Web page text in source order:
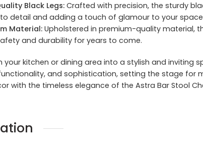
Black Legs:Crafted with precision, the sturdy
detail and adding a touch of glamour to your
Material:Upholstered in premium-quality material,
and durability for years to come.
your kitchen or dining area into a stylish and inviting
and sophistication, setting the stage for
with the timeless elegance of the Astra Bar Stool